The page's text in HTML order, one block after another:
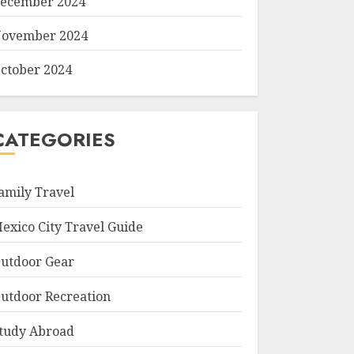
2024
2024
Travel
City Travel Guide
Gear
Recreation
Abroad